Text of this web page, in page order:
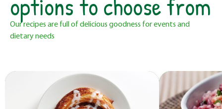
options to choose from
Our recipes are full of delicious goodness for events and
dietary needs